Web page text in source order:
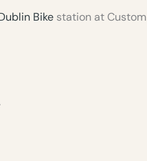
Bike station at Custom